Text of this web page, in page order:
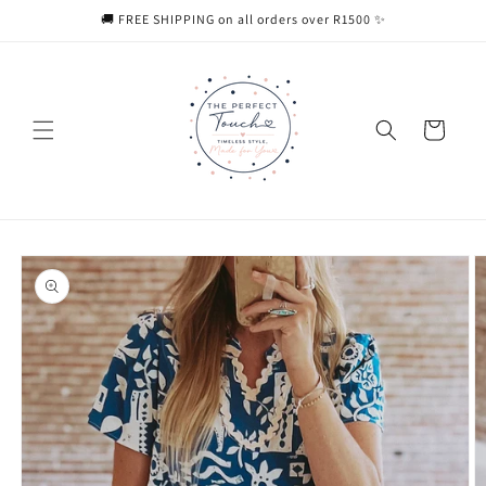
🚚 FREE SHIPPING on all orders over R1500 ✨
Cart
Skip to
product
information